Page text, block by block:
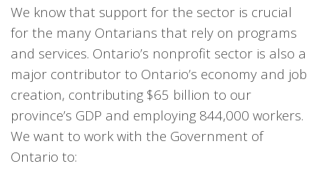
We know that support for the sector is crucial
for the many Ontarians that rely on programs
and services. Ontario’s nonprofit sector is also a
major contributor to Ontario’s economy and job
creation, contributing $65 billion to our
province’s GDP and employing 844,000 workers.
We want to work with the Government of
Ontario to: